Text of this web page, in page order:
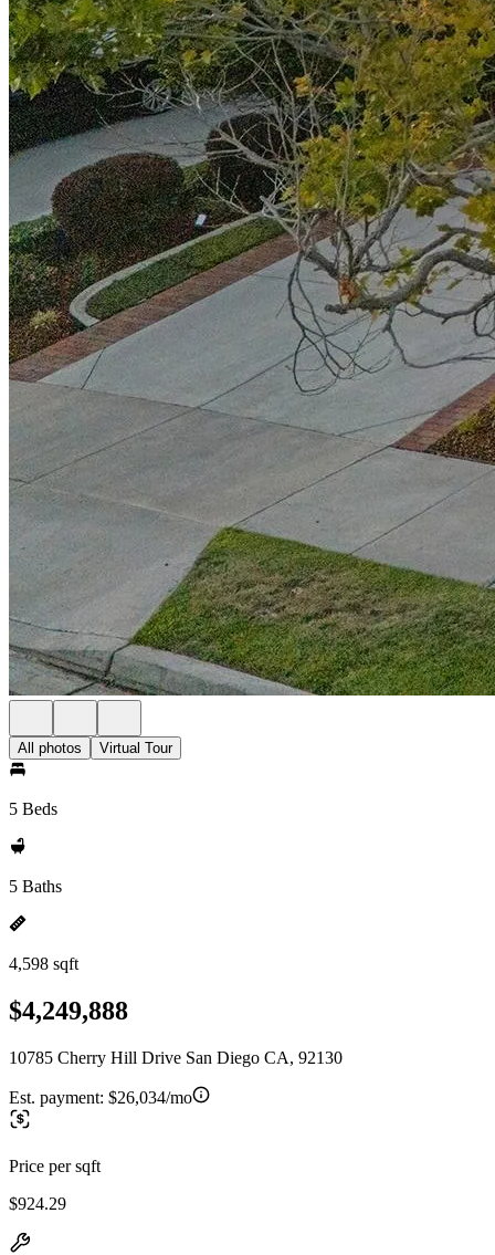
All photos Virtual Tour
5 Beds
5 Baths
4,598 sqft
$4,249,888
10785 Cherry Hill Drive San Diego CA, 92130
Est. payment: $26,034/mo
Price per sqft
$924.29